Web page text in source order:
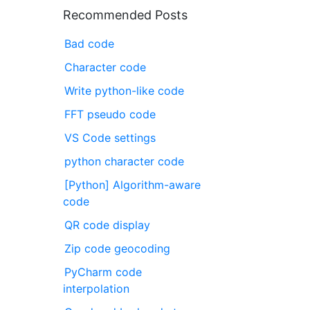
Recommended Posts
Bad code
Character code
Write python-like code
FFT pseudo code
VS Code settings
python character code
[Python] Algorithm-aware
code
QR code display
Zip code geocoding
PyCharm code
interpolation